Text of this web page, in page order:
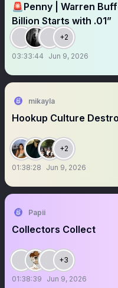
🚨Penny | Warren
Billion Starts with .01”
+2
03:33:44 Jun 9, 2026
mikayla
Hookup Culture
+2
01:38:28 Jun 9, 2026
Papii
Collectors Collect
+3
01:38:39 Jun 9, 2026